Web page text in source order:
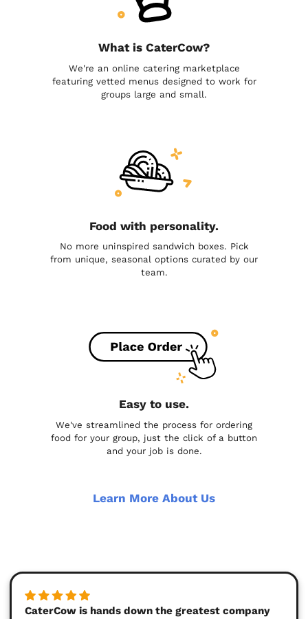
What is CaterCow?
We're an online catering marketplace
featuring vetted menus designed to work for
groups large and small.
Food with personality.
No more uninspired sandwich boxes. Pick
from unique, seasonal options curated by our
team.
Easy to use.
We've streamlined the process for ordering
food for your group, just the click of a button
and your job is done.
Learn More About Us
CaterCow is hands down the greatest company